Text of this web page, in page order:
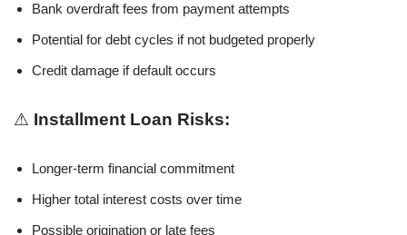
Bank overdraft fees from payment attempts
Potential for debt cycles if not budgeted properly
Credit damage if default occurs
⚠ Installment Loan Risks:
Longer-term financial commitment
Higher total interest costs over time
Possible origination or late fees